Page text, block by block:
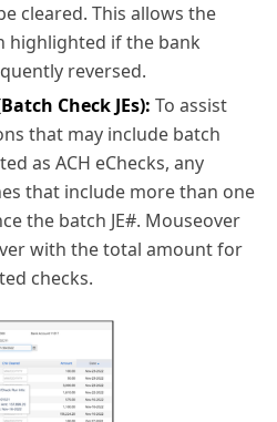
cleared. This allows the
highlighted if the bank
reversed.
Check JEs): To assist
that may include batch
as ACH eChecks, any
that include more than one
the batch JE#. Mouseover
with the total amount for
checks.